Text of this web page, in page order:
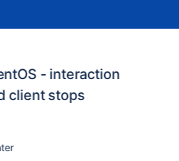
- interaction
client stops